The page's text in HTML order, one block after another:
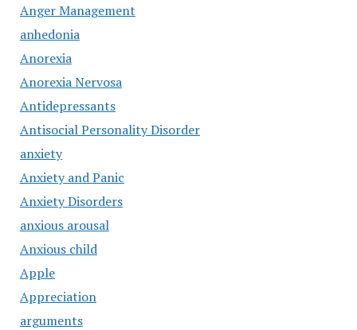
Anger Management
anhedonia
Anorexia
Anorexia Nervosa
Antidepressants
Antisocial Personality Disorder
anxiety
Anxiety and Panic
Anxiety Disorders
anxious arousal
Anxious child
Apple
Appreciation
arguments